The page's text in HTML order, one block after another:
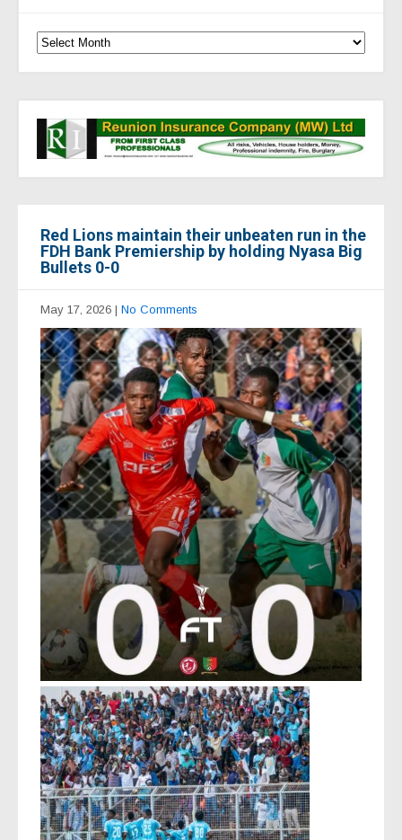
Red Lions maintain their unbeaten run in the
FDH Bank Premiership by holding Nyasa Big
Bullets 0-0
May 17, 2026 | No Comments